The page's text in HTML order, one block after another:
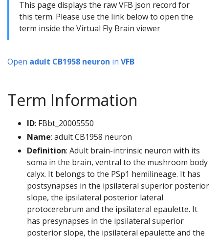
This page displays the raw VFB json record for
this term. Please use the link below to open the
term inside the Virtual Fly Brain viewer
Open adult CB1958 neuron in VFB
Term Information
ID: FBbt_20005550
Name: adult CB1958 neuron
Definition: Adult brain-intrinsic neuron with its
soma in the brain, ventral to the mushroom body
calyx. It belongs to the PSp1 hemilineage. It has
postsynapses in the ipsilateral superior posterior
slope, the ipsilateral posterior lateral
protocerebrum and the ipsilateral epaulette. It
has presynapses in the ipsilateral superior
posterior slope, the ipsilateral epaulette and the